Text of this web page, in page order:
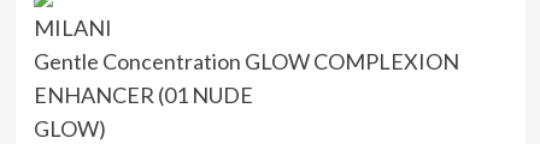
MILANI
Gentle Concentration GLOW COMPLEXION
ENHANCER (01 NUDE
GLOW)